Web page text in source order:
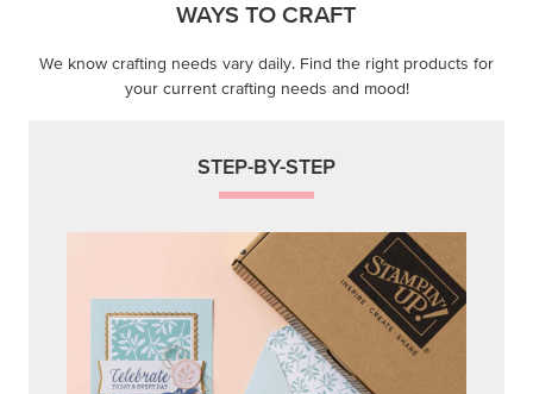
WAYS TO CRAFT
We know crafting needs vary daily. Find the right products for
your current crafting needs and mood!
STEP-BY-STEP